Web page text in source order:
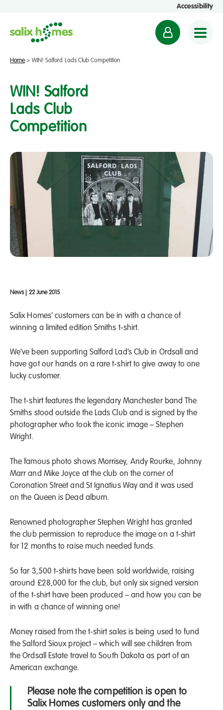
Accessibility
M
Home > WIN! Salford Lads Club Competition
WIN! Salford
Lads Club
Competition
News| 22 June 2015
Salix Homes’ customers can be in with a chance of
winning a limited edition Smiths t-shirt.
We’ve been supporting Salford Lad’s Club in Ordsall and
have got our hands on a rare t-shirt to give away to one
lucky customer.
The t-shirt features the legendary Manchester band The
Smiths stood outside the Lads Club and is signed by the
photographer who took the iconic image – Stephen
Wright.
The famous photo shows Morrisey, Andy Rourke, Johnny
Marr and Mike Joyce at the club on the corner of
Coronation Street and St Ignatius Way and it was used
on the Queen is Dead album.
Renowned photographer Stephen Wright has granted
the club permission to reproduce the image on a t-shirt
for 12 months to raise much needed funds.
So far 3,500 t-shirts have been sold worldwide, raising
around £28,000 for the club, but only six signed version
of the t-shirt have been produced – and how you can be
in with a chance of winning one!
Money raised from the t-shirt sales is being used to fund
the Salford Sioux project – which will see children from
the Ordsall Estate travel to South Dakota as part of an
American exchange.
Please note the competition is open to
Salix Homes customers only and the